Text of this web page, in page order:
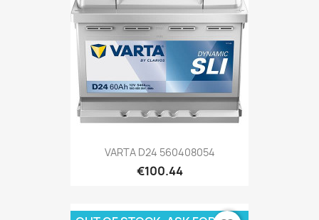
VARTA D24 560408054
€100.44